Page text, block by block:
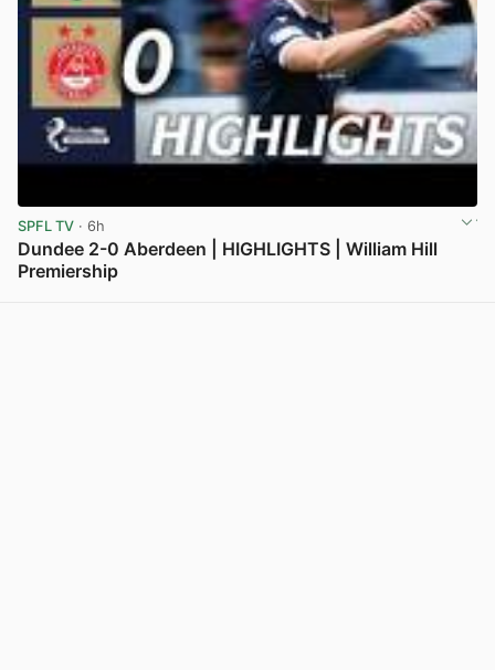
SPFL TV · 6h
Dundee 2-0 Aberdeen | HIGHLIGHTS | William Hill
Premiership